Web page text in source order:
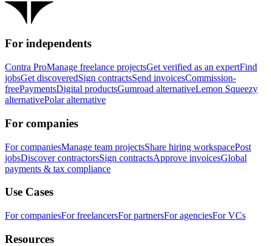
For independents
Contra ProManage freelance projectsGet verified as an expertFind
jobsGet discoveredSign contractsSend invoicesCommission-
freePaymentsDigital productsGumroad alternativeLemon Squeezy
alternativePolar alternative
For companies
For companiesManage team projectsShare hiring workspacePost
jobsDiscover contractorsSign contractsApprove invoicesGlobal
payments & tax compliance
Use Cases
For companiesFor freelancersFor partnersFor agenciesFor VCs
Resources